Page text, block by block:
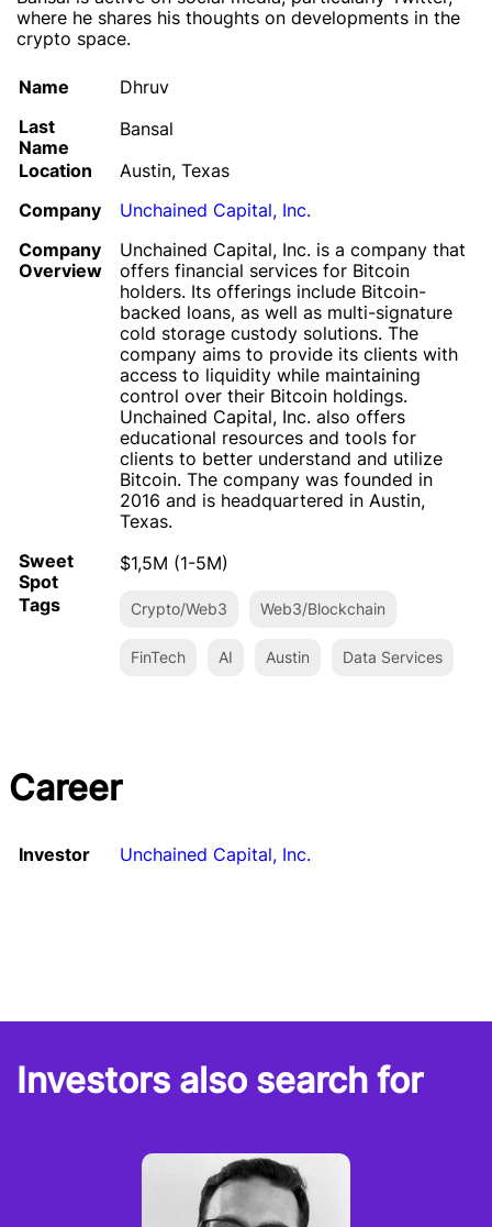
where he shares his thoughts on developments in the
crypto space.
Name
Dhruv
Last
Name
Bansal
Location
Austin, Texas
Company
Unchained Capital, Inc.
Company
Overview
Unchained Capital, Inc. is a company that
offers financial services for Bitcoin
holders. Its offerings include Bitcoin-
backed loans, as well as multi-signature
cold storage custody solutions. The
company aims to provide its clients with
access to liquidity while maintaining
control over their Bitcoin holdings.
Unchained Capital, Inc. also offers
educational resources and tools for
clients to better understand and utilize
Bitcoin. The company was founded in
2016 and is headquartered in Austin,
Texas.
Sweet
Spot
$1,5M (1-5M)
Tags
Crypto/Web3 Web3/Blockchain
FinTech AI Austin Data Services
Career
Investor Unchained Capital, Inc.
Investors also search for